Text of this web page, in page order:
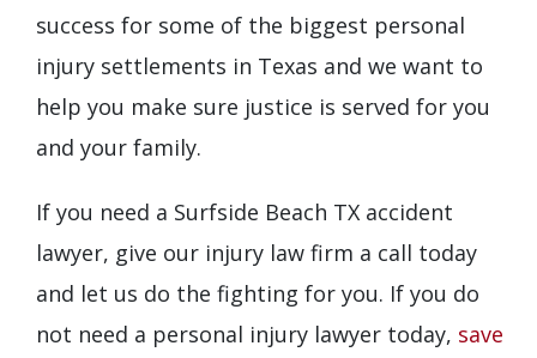
success for some of the biggest personal
injury settlements in Texas and we want to
help you make sure justice is served for you
and your family.
If you need a Surfside Beach TX accident
lawyer, give our injury law firm a call today
and let us do the fighting for you. If you do
not need a personal injury lawyer today, save